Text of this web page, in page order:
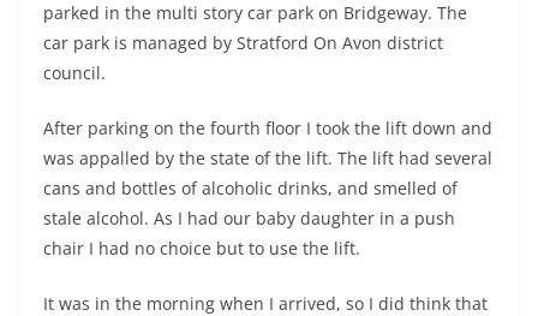
parked in the multi story car park on Bridgeway. The
car park is managed by Stratford On Avon district
council.
After parking on the fourth floor I took the lift down and
was appalled by the state of the lift. The lift had several
cans and bottles of alcoholic drinks, and smelled of
stale alcohol. As I had our baby daughter in a push
chair I had no choice but to use the lift.
It was in the morning when I arrived, so I did think that